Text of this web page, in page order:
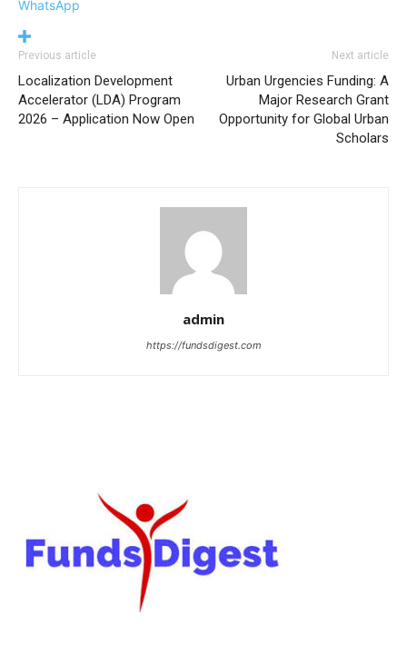
WhatsApp
Previous article
Localization Development
Accelerator (LDA) Program
2026 – Application Now Open
Next article
Urban Urgencies Funding: A
Major Research Grant
Opportunity for Global Urban
Scholars
admin
https://fundsdigest.com